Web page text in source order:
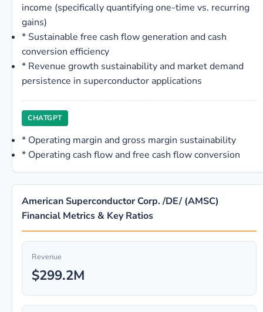
income (specifically quantifying one-time vs. recurring
gains)
* Sustainable free cash flow generation and cash
conversion efficiency
* Revenue growth sustainability and market demand
persistence in superconductor applications
CHATGPT
* Operating margin and gross margin sustainability
* Operating cash flow and free cash flow conversion
American Superconductor Corp. /DE/ (AMSC)
Financial Metrics & Key Ratios
Revenue
$299.2M